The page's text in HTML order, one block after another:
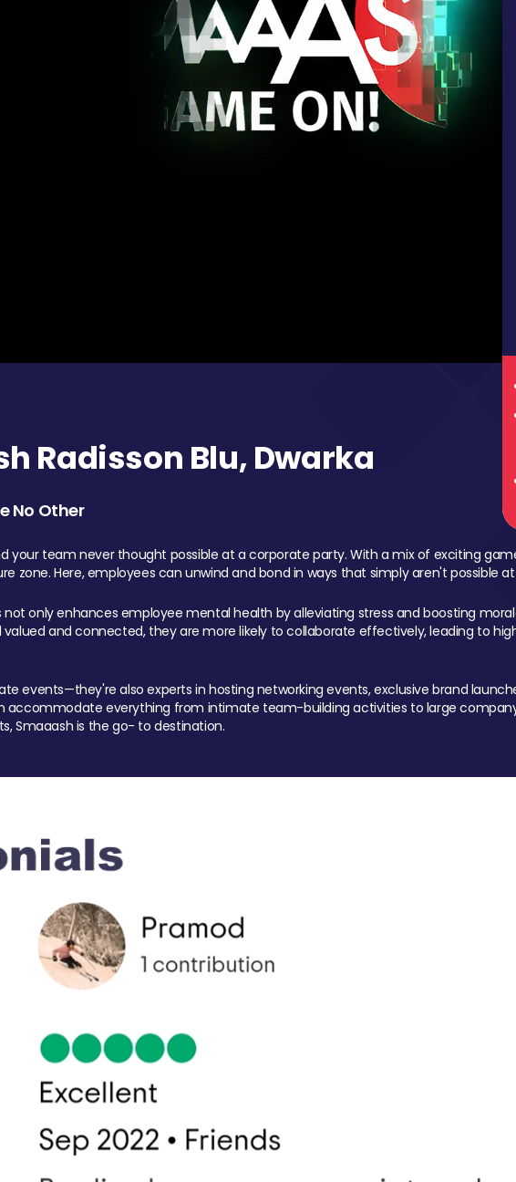
Radisson Blu, Dwarka
No Other
your team never thought possible at a corporate party. With a mix of exciting
zone. Here, employees can unwind and bond in ways that simply aren't possible
only enhances employee mental health by alleviating stress and boosting
and connected, they are more likely to collaborate effectively, leading to
events—they're also experts in hosting networking events, exclusive brand
accommodate everything from intimate team-building activities to large
Smaaash is the go- to destination.